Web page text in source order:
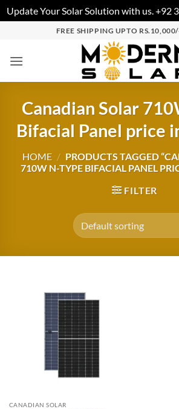
Update Your Solar Solution with us. +92
FREE SHIPPING UPTO
Canadian Solar
Bifacial Panel price
HOME / PRODUCTS TAGGED
710W N-TYPE BIFACIAL PANEL
FILTER
CANADIAN SOLAR